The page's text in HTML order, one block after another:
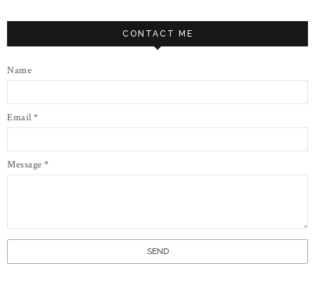
CONTACT ME
Name
Email *
Message *